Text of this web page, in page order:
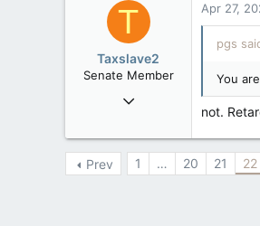
T
Taxslave2
Senate Member
Aug 13, 2022
3,133
113
Apr 27,
pgs
You
not.
Prev 1 … 20 21 22